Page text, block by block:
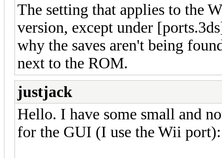
The setting that applies to the
version, except under
why the saves aren't being
next to the ROM.
justjack
Hello. I have some small and
for the GUI (I use the Wii port):